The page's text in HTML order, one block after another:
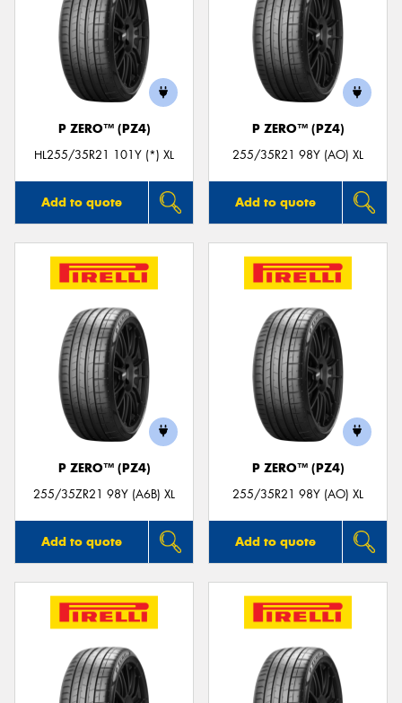
P ZERO™ (PZ4)
HL255/35R21 101Y (*) XL
Add to quote
P ZERO™ (PZ4)
255/35R21 98Y (AO) XL
Add to quote
P ZERO™ (PZ4)
255/35ZR21 98Y (A6B) XL
Add to quote
P ZERO™ (PZ4)
255/35R21 98Y (AO) XL
Add to quote